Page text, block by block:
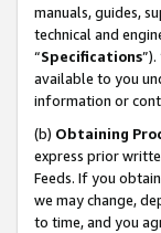
manuals, guides,
technical and
“Specifications
available to you
information or
(b) Obtaining
express prior
Feeds. If you
we may change,
to time, and you